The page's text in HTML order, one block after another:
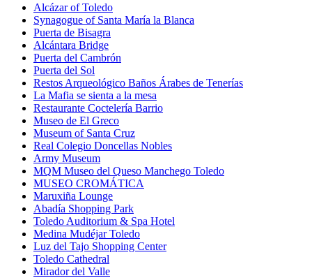
Alcázar of Toledo
Synagogue of Santa María la Blanca
Puerta de Bisagra
Alcántara Bridge
Puerta del Cambrón
Puerta del Sol
Restos Arqueológico Baños Árabes de Tenerías
La Mafia se sienta a la mesa
Restaurante Coctelería Barrio
Museo de El Greco
Museum of Santa Cruz
Real Colegio Doncellas Nobles
Army Museum
MQM Museo del Queso Manchego Toledo
MUSEO CROMÁTICA
Maruxiña Lounge
Abadía Shopping Park
Toledo Auditorium & Spa Hotel
Medina Mudéjar Toledo
Luz del Tajo Shopping Center
Toledo Cathedral
Mirador del Valle